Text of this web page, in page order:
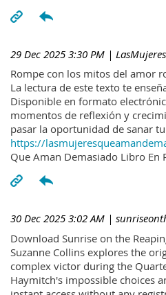
29 Dec 2025 3:30 PM |
Rompe con los mitos del amor
La lectura de este texto te
Disponible en formato
momentos de reflexión y
pasar la oportunidad de sanar
https://
Que Aman Demasiado Libro En
30 Dec 2025 3:02 AM |
Download Sunrise on the
Suzanne Collins explores the
complex victor during the
Haymitch's impossible choices